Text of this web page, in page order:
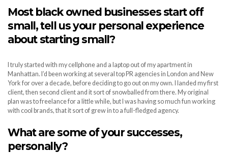
Most black owned businesses start off
small, tell us your personal experience
about starting small?
I truly started with my cellphone and a laptop out of my apartment in
Manhattan. I’d been working at several top PR agencies in London and New
York for over a decade, before deciding to go out on my own. I landed my first
client, then second client and it sort of snowballed from there. My original
plan was to freelance for a little while, but I was having so much fun working
with cool brands, that it sort of grew in to a full-fledged agency.
What are some of your successes,
personally?